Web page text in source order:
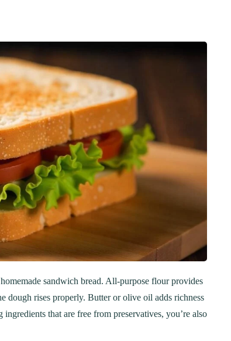
sandwich bread. All-purpose flour provides
dough rises properly. Butter or olive oil adds richness
that are free from preservatives, you’re also